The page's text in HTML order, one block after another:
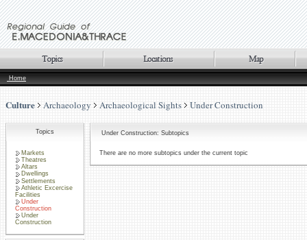
Home
Culture Archaeology Archaeological Sights Under Construction
Topics
Markets
Theatres
Altars
Dwellings
Settlements
Athletic Excercise
Facilities
Under
Construction
Under
Construction
Under Construction: Subtopics
There are no more subtopics under the current topic